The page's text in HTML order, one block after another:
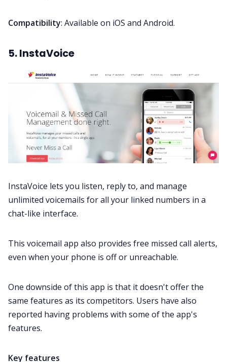
Compatibility: Available on iOS and Android.
5. InstaVoice
InstaVoice lets you listen, reply to, and manage
unlimited voicemails for all your linked numbers in a
chat-like interface.
This voicemail app also provides free missed call alerts,
even when your phone is off or unreachable.
One downside of this app is that it doesn't offer the
same features as its competitors. Users have also
reported having problems with some of the app's
features.
Key features